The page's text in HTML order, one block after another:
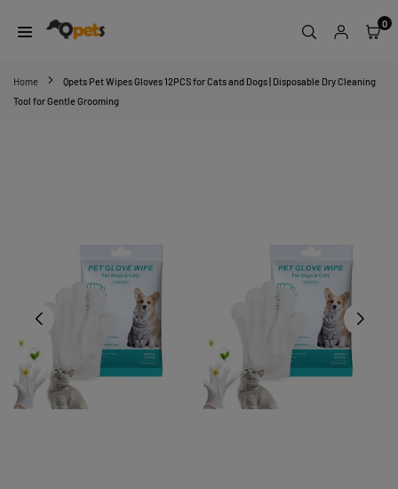
to
QPETS
0
Home
Qpets Pet Wipes Gloves 12PCS for Cats and Dogs | Disposable Dry Cleaning
Tool for Gentle Grooming